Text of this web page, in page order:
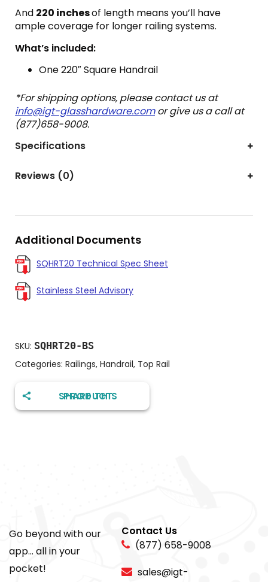
And 220 inchesof length means you’ll have
ample coverage for longer railing systems.
What’s included:
One 220″ Square Handrail
*For shipping options, please contact us at
info@igt-glasshardware.comor give us a call at
(877)658-9008.
Specifications
Reviews (0)
Additional Documents
SQHRT20 Technical Spec Sheet
Stainless Steel Advisory
SKU: SQHRT20-BS
Categories: Railings, Handrail, Top Rail
SHARE THIS PRODUCT
Go beyond with our
app... all in your
pocket!
Contact Us
(877) 658-9008
sales@igt-